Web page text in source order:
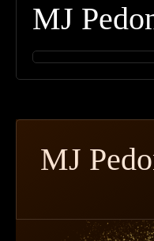
MJ
MJ